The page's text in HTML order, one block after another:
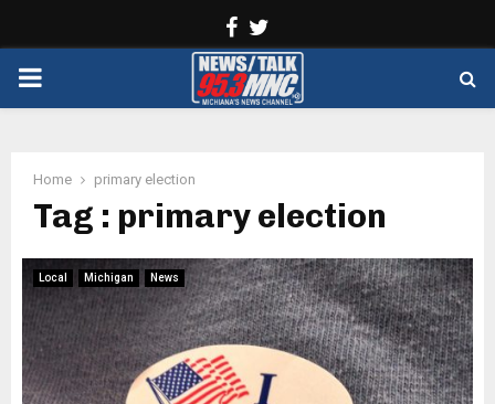
Facebook
PRIMARY
Home primary election
Tag : primary election
Local Michigan News